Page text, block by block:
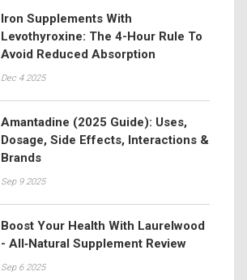
Iron Supplements With
Levothyroxine: The 4-Hour Rule To
Avoid Reduced Absorption
Dec 4 2025
Amantadine (2025 Guide): Uses,
Dosage, Side Effects, Interactions &
Brands
Sep 9 2025
Boost Your Health With Laurelwood
- All‑Natural Supplement Review
Sep 6 2025